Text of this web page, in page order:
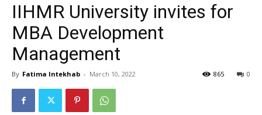
IIHMR University invites for
MBA Development
Management
By Fatima Intekhab - March 10, 2022 0
865